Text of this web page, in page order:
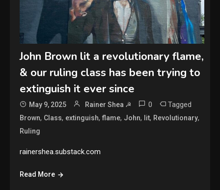
John Brown lit a revolutionary flame,
& our ruling class has been trying to
extinguish it ever since
May 9, 2025 Rainer Shea ☭ 0 Tagged
Brown, Class, extinguish,flame, John, lit, Revolutionary,
Ruling
rainershea.substack.com
Read More